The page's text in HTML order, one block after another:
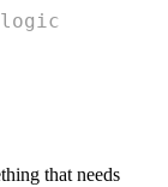
that needs